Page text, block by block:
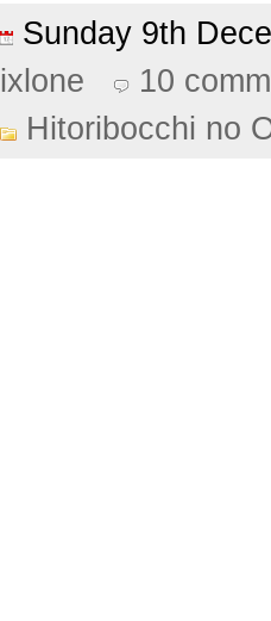
Sunday 9th
ixlone
10
Hitoribocchi no